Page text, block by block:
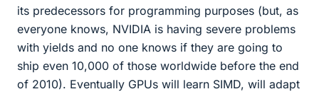
its predecessors for programming purposes (but, as
everyone knows, NVIDIA is having severe problems
with yields and no one knows if they are going to
ship even 10,000 of those worldwide before the end
of 2010). Eventually GPUs will learn SIMD, will adapt